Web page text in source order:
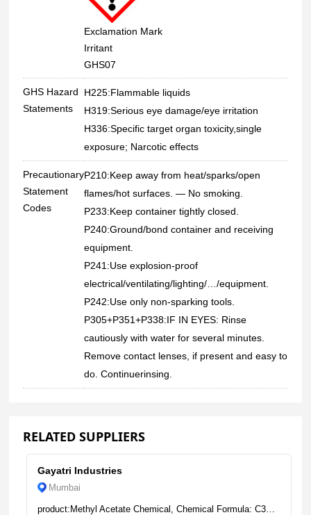
Exclamation Mark
Irritant
GHS07
GHS Hazard
Statements
H225:Flammable liquids
H319:Serious eye damage/eye irritation
H336:Specific target organ toxicity,single
exposure; Narcotic effects
Precautionary
Statement
Codes
P210:Keep away from heat/sparks/open
flames/hot surfaces. — No smoking.
P233:Keep container tightly closed.
P240:Ground/bond container and receiving
equipment.
P241:Use explosion-proof
electrical/ventilating/lighting/…/equipment.
P242:Use only non-sparking tools.
P305+P351+P338:IF IN EYES: Rinse
cautiously with water for several minutes.
Remove contact lenses, if present and easy to
do. Continuerinsing.
RELATED SUPPLIERS
Gayatri Industries
Mumbai
product:Methyl Acetate Chemical, Chemical Formula: C3H6O2, Liquid